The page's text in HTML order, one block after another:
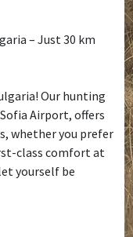
– Just 30 km
Our hunting
Airport, offers
whether you prefer
class comfort at
yourself be